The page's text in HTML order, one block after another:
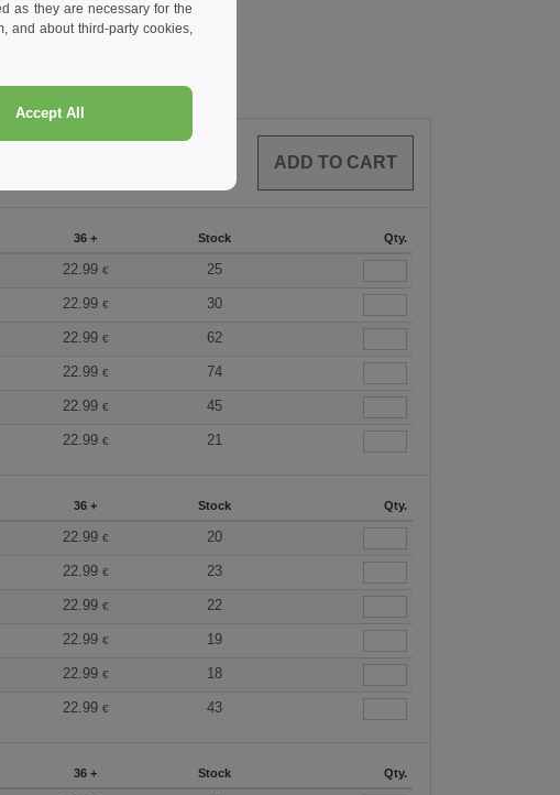
36 + Stock Qty.
22.99 € 25
22.99 € 30
22.99 € 62
22.99 € 74
22.99 € 45
22.99 € 21
36 + Stock Qty.
22.99 € 20
22.99 € 23
22.99 € 22
22.99 € 19
22.99 € 18
22.99 € 43
36 + Stock Qty.
as they are necessary for the
and about third-party cookies,
Accept All